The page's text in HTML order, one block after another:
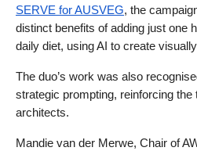
SERVE for AUSVEG, the
distinct benefits of adding just one
daily diet, using AI to create
The duo’s work was also
strategic prompting, reinforcing the
architects.
Mandie van der Merwe, Chair of